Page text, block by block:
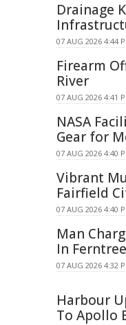
Drainage
07 AUG 2026 4:44
Firearm
River
07 AUG 2026 4:41
NASA
Gear for
07 AUG 2026 4:40
Vibrant
Fairfield
07 AUG 2026 4:40
Man
In
07 AUG 2026 4:32
Harbour
To Apollo